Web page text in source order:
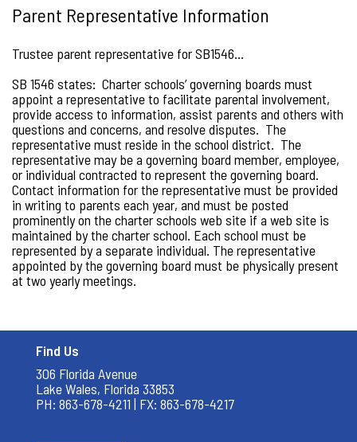
Parent Representative Information
Trustee parent representative for SB1546…
SB 1546 states: Charter schools’ governing boards must
appoint a representative to facilitate parental involvement,
provide access to information, assist parents and others with
questions and concerns, and resolve disputes. The
representative must reside in the school district. The
representative may be a governing board member, employee,
or individual contracted to represent the governing board.
Contact information for the representative must be provided
in writing to parents each year, and must be posted
prominently on the charter schools web site if a web site is
maintained by the charter school. Each school must be
represented by a separate individual. The representative
appointed by the governing board must be physically present
at two yearly meetings.
Find Us
306 Florida Avenue
Lake Wales, Florida 33853
PH: 863-678-4211 | FX: 863-678-4217